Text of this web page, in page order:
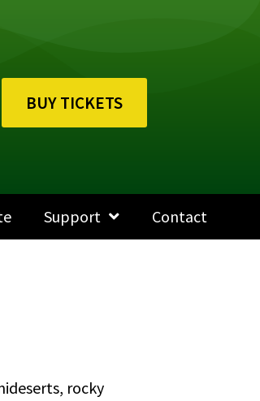
BUY TICKETS
Support Contact
rocky